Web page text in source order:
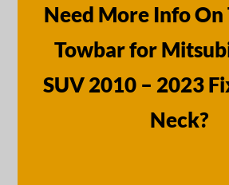
Need More Info On
Towbar for
SUV 2010 – 2023
Neck?